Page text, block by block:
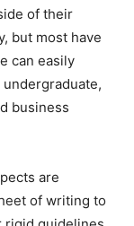
of their
but most have
can easily
business
are
of writing to